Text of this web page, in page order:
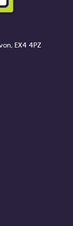
EX4 4PZ